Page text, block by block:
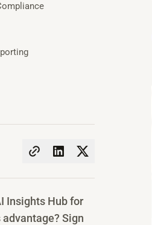
Insights Hub for
advantage? Sign